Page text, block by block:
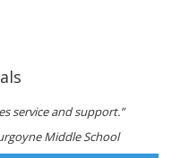
service and support.”
Middle School